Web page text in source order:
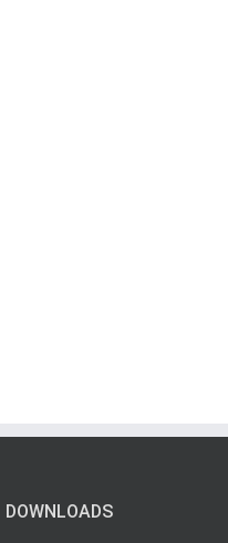
DOWNLOADS